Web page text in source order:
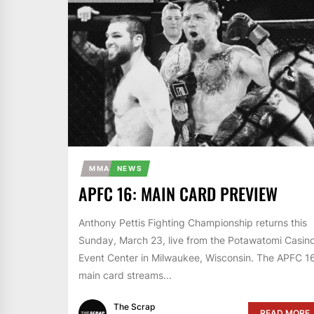
MMA NEWS
APFC 16: MAIN CARD PREVIEW
Anthony Pettis Fighting Championship returns this
Sunday, March 23, live from the Potawatomi
Event Center in Milwaukee, Wisconsin. The APFC
main card streams...
The Scrap